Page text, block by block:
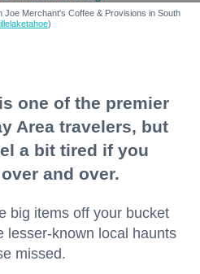
Joe Merchant's Coffee & Provisions in South
)
one of the premier
Area travelers, but
a bit tired if you
and over.
big items off your bucket
lesser-known local haunts
missed.